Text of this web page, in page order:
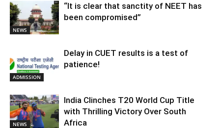
NEWS
“It is clear that sanctity of NEET has
been compromised”
ADMISSION
Delay in CUET results is a test of
patience!
NEWS
India Clinches T20 World Cup Title
with Thrilling Victory Over South
Africa